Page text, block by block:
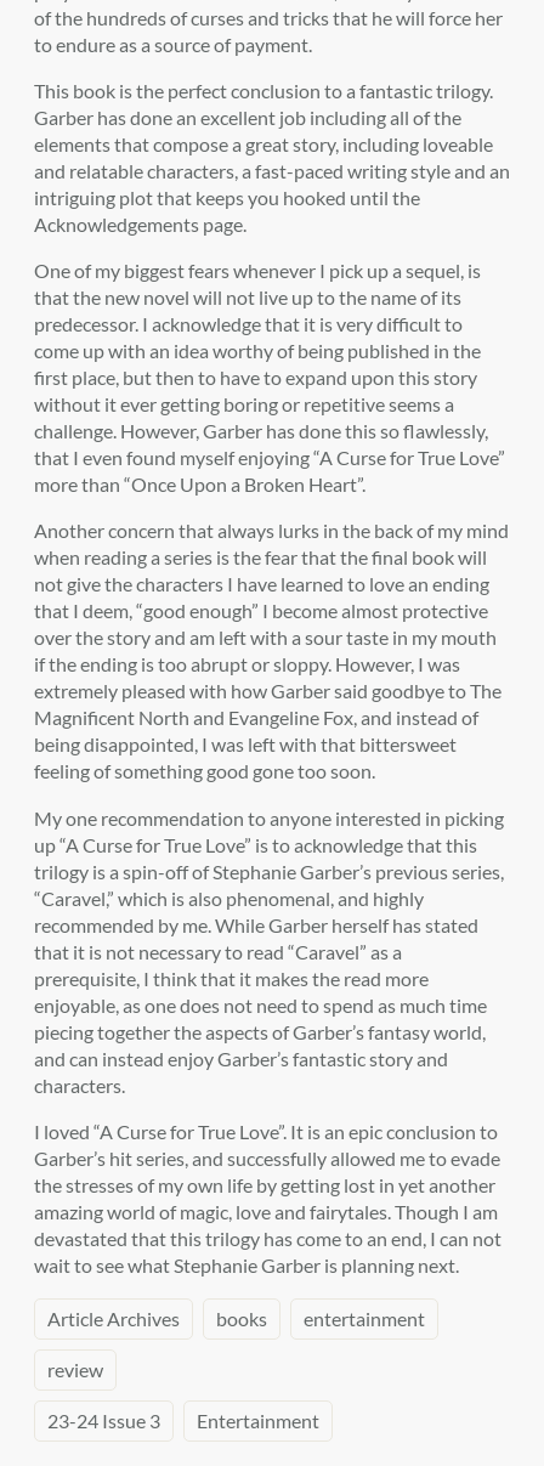
of the hundreds of curses and tricks that he will force her
to endure as a source of payment.
This book is the perfect conclusion to a fantastic trilogy.
Garber has done an excellent job including all of the
elements that compose a great story, including loveable
and relatable characters, a fast-paced writing style and an
intriguing plot that keeps you hooked until the
Acknowledgements page.
One of my biggest fears whenever I pick up a sequel, is
that the new novel will not live up to the name of its
predecessor. I acknowledge that it is very difficult to
come up with an idea worthy of being published in the
first place, but then to have to expand upon this story
without it ever getting boring or repetitive seems a
challenge. However, Garber has done this so flawlessly,
that I even found myself enjoying “A Curse for True Love”
more than “Once Upon a Broken Heart”.
Another concern that always lurks in the back of my mind
when reading a series is the fear that the final book will
not give the characters I have learned to love an ending
that I deem, “good enough” I become almost protective
over the story and am left with a sour taste in my mouth
if the ending is too abrupt or sloppy. However, I was
extremely pleased with how Garber said goodbye to The
Magnificent North and Evangeline Fox, and instead of
being disappointed, I was left with that bittersweet
feeling of something good gone too soon.
My one recommendation to anyone interested in picking
up “A Curse for True Love” is to acknowledge that this
trilogy is a spin-off of Stephanie Garber’s previous series,
“Caravel,” which is also phenomenal, and highly
recommended by me. While Garber herself has stated
that it is not necessary to read “Caravel” as a
prerequisite, I think that it makes the read more
enjoyable, as one does not need to spend as much time
piecing together the aspects of Garber’s fantasy world,
and can instead enjoy Garber’s fantastic story and
characters.
I loved “A Curse for True Love”. It is an epic conclusion to
Garber’s hit series, and successfully allowed me to evade
the stresses of my own life by getting lost in yet another
amazing world of magic, love and fairytales. Though I am
devastated that this trilogy has come to an end, I can not
wait to see what Stephanie Garber is planning next.
Article Archives books entertainment
review
23-24 Issue 3 Entertainment